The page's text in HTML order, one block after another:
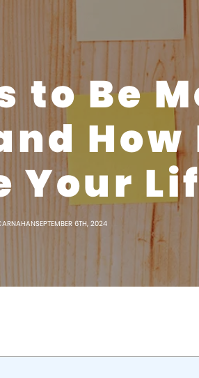
to Be
Your
SEPTEMBER 6TH, 2024